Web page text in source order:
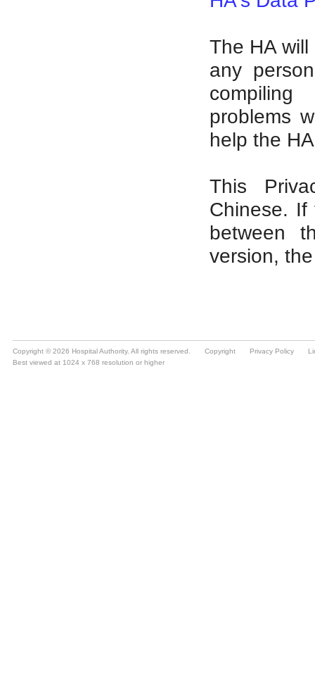
Copyright © 2026 Hospital Authority. All rights reserved. Copyright Privacy Policy
Best viewed at 1024 x 768 resolution or higher